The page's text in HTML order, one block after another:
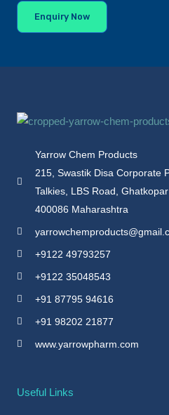
Enquiry Now
Yarrow Chem Products
215, Swastik Disa Corporate
Talkies, LBS Road,
400086 Maharashtra
+9122 49793257
+9122 35048543
+91 87795 94616
+91 98202 21877
www.yarrowpharm.com
Useful Links